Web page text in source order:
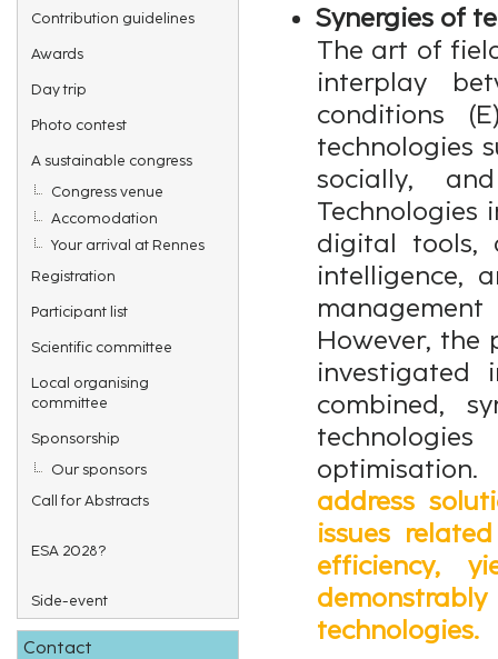
Contribution guidelines
Awards
Day trip
Photo contest
A sustainable congress
Congress venue
Accomodation
Your arrival at Rennes
Registration
Participant list
Scientific committee
Local organising
committee
Sponsorship
Our sponsors
Call for Abstracts
ESA 2028?
Side-event
Contact
Synergies of
The art of
interplay
conditions
technologies
socially,
Technologies
digital tools,
intelligence,
However, the
investigated
combined,
optimisation.
address
issues
efficiency,
technologies.